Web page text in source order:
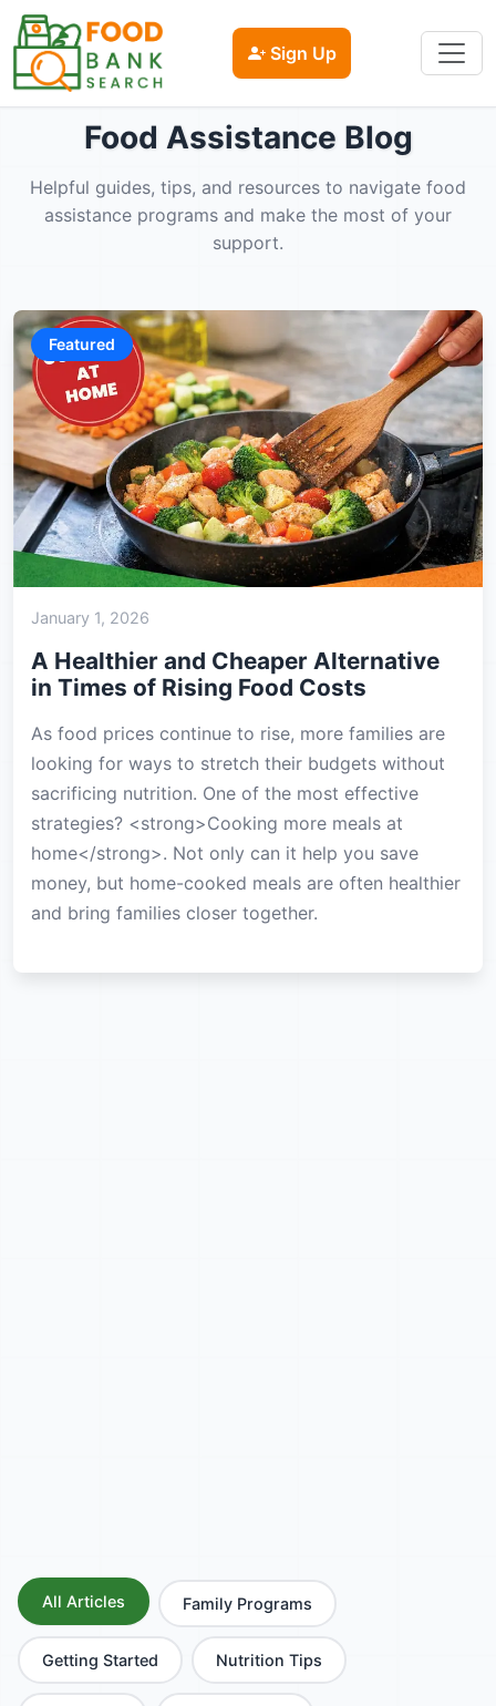
Sign Up
Food Assistance Blog
Helpful guides, tips, and resources to navigate food
assistance programs and make the most of your
support.
Featured
January 1, 2026
A Healthier and Cheaper Alternative
in Times of Rising Food Costs
As food prices continue to rise, more families are
looking for ways to stretch their budgets without
sacrificing nutrition. One of the most effective
strategies? <strong>Cooking more meals at
home</strong>. Not only can it help you save
money, but home-cooked meals are often healthier
and bring families closer together.
All Articles Family Programs
Getting Started Nutrition Tips